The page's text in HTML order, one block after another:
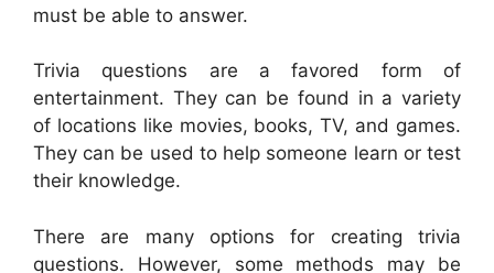
must be able to answer.
Trivia questions are a favored form of
entertainment. They can be found in a variety
of locations like movies, books, TV, and games.
They can be used to help someone learn or test
their knowledge.
There are many options for creating trivia
questions. However, some methods may be